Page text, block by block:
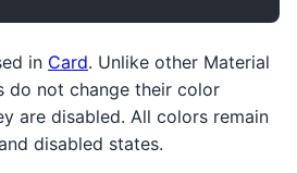
in Card. Unlike other Material
do not change their color
are disabled. All colors remain
disabled states.